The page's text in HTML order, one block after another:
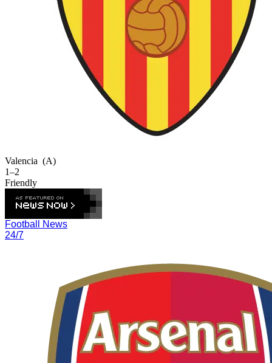
Valencia (A)
1–2
Friendly
Football News
24/7